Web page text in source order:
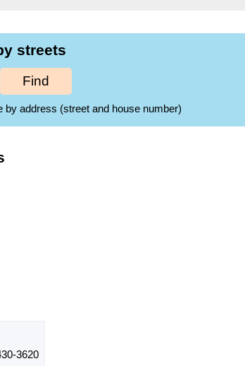
streets
Find
by address (street and house number)
3620